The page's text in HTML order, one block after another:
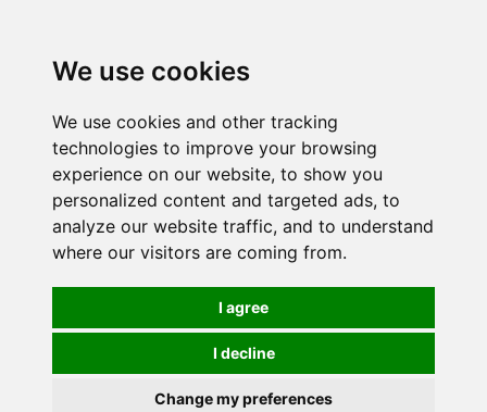
We use cookies
We use cookies and other tracking
technologies to improve your browsing
experience on our website, to show you
personalized content and targeted ads, to
analyze our website traffic, and to understand
where our visitors are coming from.
I agree
I decline
Change my preferences